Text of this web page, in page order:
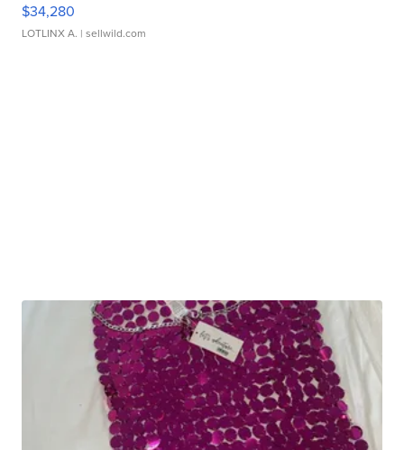
$34,280
LOTLINX A. | sellwild.com